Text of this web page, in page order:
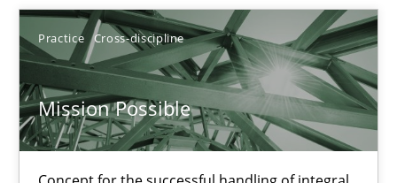
Practice Cross-discipline
Mission Possible
10.02.2022
6 minutes
Inputs to requirements engineering in agile projects
How applying Lean Startup, Design Thinking, and others,